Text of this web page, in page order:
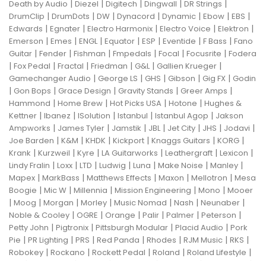
Death by Audio | Diezel | Digitech | Dingwall | DR Strings |
DrumClip | DrumDots | DW | Dynacord | Dynamic | Ebow | EBS |
Edwards | Egnater | Electro Harmonix | Electro Voice | Elektron |
Emerson | Emes | ENGL| Equator | ESP | Eventide | F Bass | Fano
Guitar | Fender | Fishman | Fmpedals | Focal | Focusrite | Fodera
| Fox Pedal | Fractal | Friedman | G&L| Gallien Krueger |
Gamechanger Audio | George LS | GHS | Gibson | Gig FX | Godin
| Gon Bops | Grace Design | Gravity Stands | Greer Amps |
Hammond | Home Brew | Hot Picks USA | Hotone | Hughes &
Kettner | Ibanez | ISolution | Istanbul | Istanbul Agop | Jakson
Ampworks | James Tyler | Jamstik | JBL| Jet City | JHS | Jodavi |
Joe Barden | K&M | KHDK | Kickport | Knaggs Guitars | KORG |
Krank | Kurzweil | Kyre | LA Guitarworks | Leathergraft | Lexicon |
Lindy Fralin | Loxx | LTD | Ludwig | Luna | Make Noise | Manley |
Mapex | MarkBass | Matthews Effects | Maxon | Mellotron | Mesa
Boogie | Mic W | Millennia | Mission Engineering | Mono | Mooer
| Moog | Morgan | Morley | Music Nomad | Nash | Neunaber |
Noble & Cooley | OGRE | Orange | Palir | Palmer | Peterson |
Petty John | Pigtronix | Pittsburgh Modular | Placid Audio | Pork
Pie | PR Lighting | PRS | Red Panda | Rhodes | RJM Music | RKS |
Robokey | Rockano | Rockett Pedal | Roland | Roland Lifestyle |